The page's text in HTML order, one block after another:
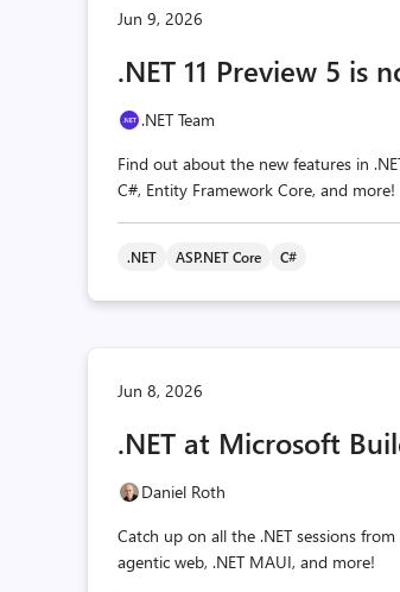
Jun 9, 2026
.NET 11 Preview 5 is
.NET Team
Find out about the new features in
C#, Entity Framework Core, and more!
.NET ASP.NET Core C#
Jun 8, 2026
.NET at Microsoft
Daniel Roth
Catch up on all the .NET sessions
agentic web, .NET MAUI, and more!